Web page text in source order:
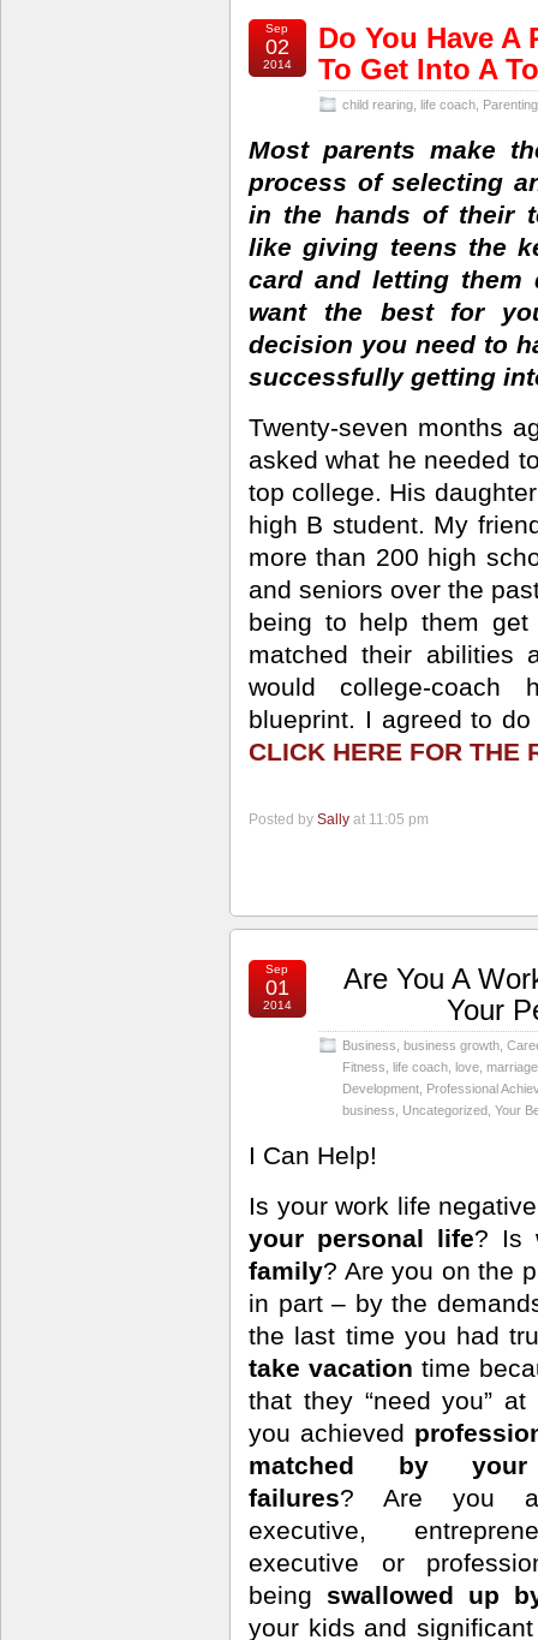
Sep
02
2014
Do You Have A
To Get Into A
child rearing life coach Parenting
Most parents make
process of selecting
in the hands of their
like giving teens the
card and letting
want the best for
decision you need to
successfully getting
Twenty-seven months
asked what he needed
top college. His
high B student. My
more than 200 high
and seniors over the
being to help them
matched their abilities
would college-coach
blueprint. I agreed to
CLICK HERE FOR THE
Posted by Sally at 11:05 pm
Sep
01
2014
Are You A
Your
Business business growth
Fitness life coach love marriage
Development Professional
business
Uncategorized Your
I Can Help!
Is your work life
your personal life? Is
family? Are you on the
in part – by the
the last time you had
take vacation time
that they “need you” at
you achieved
matched by your
failures? Are you a
executive,
executive or
being swallowed up
your kids and